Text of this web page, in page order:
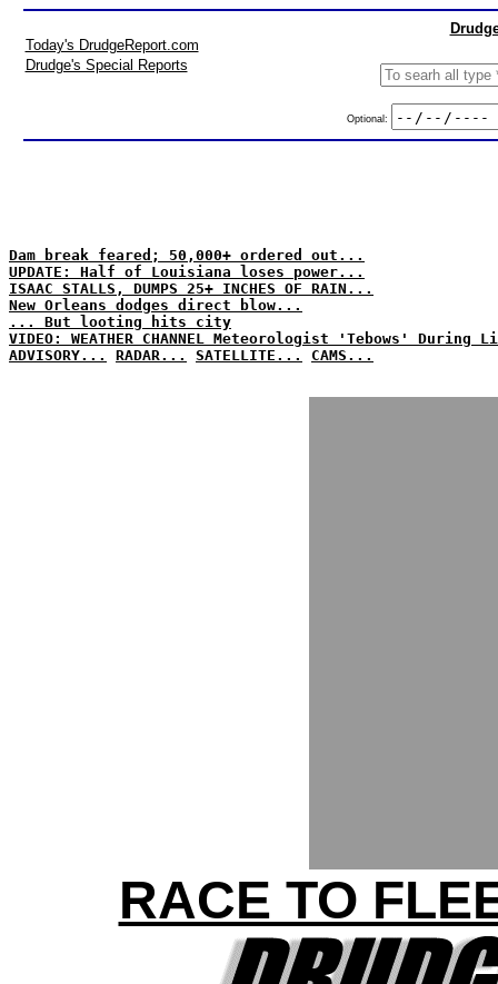
Today's DrudgeReport.com
Drudge's Special Reports
Optional:
Dam break feared; 50,000+ ordered out...
UPDATE: Half of Louisiana loses power...
ISAAC STALLS, DUMPS 25+ INCHES OF RAIN...
New Orleans dodges direct blow...
... But looting hits city
VIDEO: WEATHER CHANNEL Meteorologist 'Tebows'
ADVISORY...
RADAR... SATELLITE... CAMS...
RACE TO